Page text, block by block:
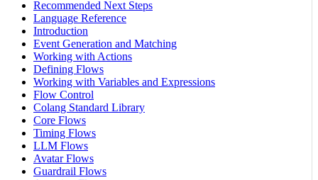
Recommended Next Steps
Language Reference
Introduction
Event Generation and Matching
Working with Actions
Defining Flows
Working with Variables and Expressions
Flow Control
Colang Standard Library
Core Flows
Timing Flows
LLM Flows
Avatar Flows
Guardrail Flows